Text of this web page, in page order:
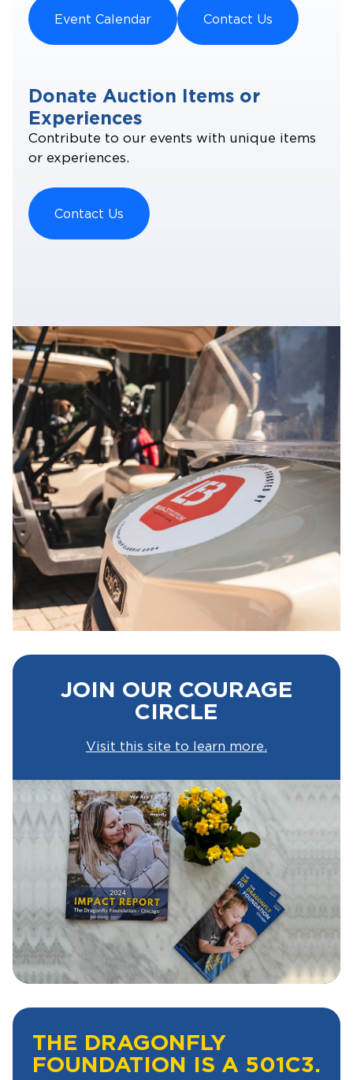
Event Calendar Contact Us
Donate Auction Items or
Experiences
Contribute to our events with unique items
or experiences.
Contact Us
JOIN OUR COURAGE
CIRCLE
Visit this site to learn more.
THE DRAGONFLY
FOUNDATION IS A 501C3.